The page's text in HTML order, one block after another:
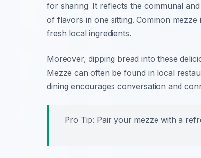
for sharing. It reflects the communal
of flavors in one sitting. Common mezze
fresh local ingredients.
Moreover, dipping bread into these
Mezze can often be found in local
dining encourages conversation and
Pro Tip: Pair your mezze with a